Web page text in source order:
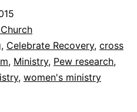
t
i
o
, Celebrate Recovery, cross
, Ministry, Pew research,
, women's ministry